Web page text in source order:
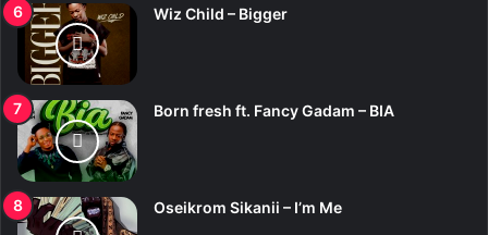
Wiz Child – Bigger
Born fresh ft. Fancy Gadam – BIA
Oseikrom Sikanii – I’m Me